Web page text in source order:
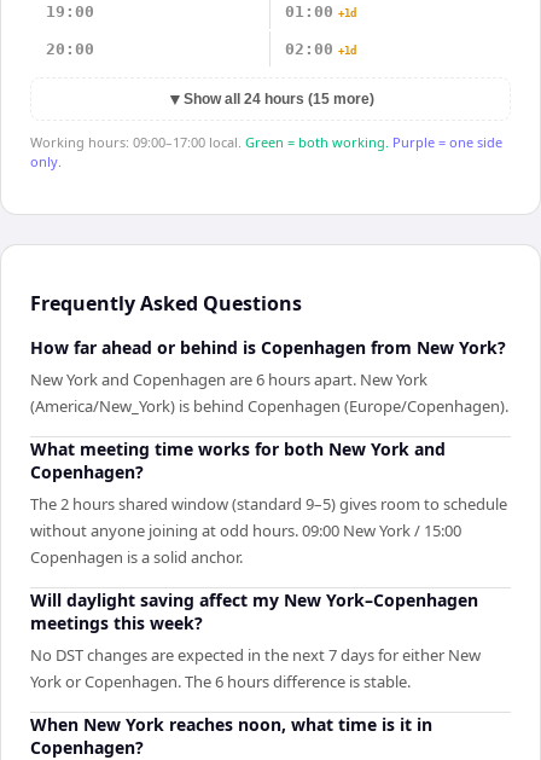
19:00 01:00 +1d
20:00 02:00 +1d
▼ Show all 24 hours (15 more)
Working hours: 09:00–17:00 local. Green = both working. Purple = one side
only.
Frequently Asked Questions
How far ahead or behind is Copenhagen from New York?
New York and Copenhagen are 6 hours apart. New York
(America/New_York) is behind Copenhagen (Europe/Copenhagen).
What meeting time works for both New York and
Copenhagen?
The 2 hours shared window (standard 9–5) gives room to schedule
without anyone joining at odd hours. 09:00 New York / 15:00
Copenhagen is a solid anchor.
Will daylight saving affect my New York–Copenhagen
meetings this week?
No DST changes are expected in the next 7 days for either New
York or Copenhagen. The 6 hours difference is stable.
When New York reaches noon, what time is it in
Copenhagen?